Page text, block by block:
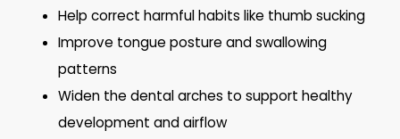
Help correct harmful habits like thumb sucking
Improve tongue posture and swallowing
patterns
Widen the dental arches to support healthy
development and airflow